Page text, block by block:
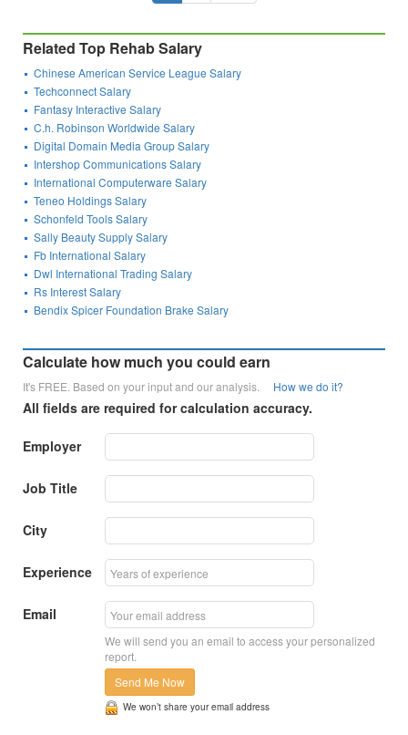
Related Top Rehab Salary
Chinese American Service League Salary
Techconnect Salary
Fantasy Interactive Salary
C.h. Robinson Worldwide Salary
Digital Domain Media Group Salary
Intershop Communications Salary
International Computerware Salary
Teneo Holdings Salary
Schonfeld Tools Salary
Sally Beauty Supply Salary
Fb International Salary
Dwl International Trading Salary
Rs Interest Salary
Bendix Spicer Foundation Brake Salary
Calculate how much you could earn
It's FREE. Based on your input and our analysis. How we do it?
All fields are required for calculation accuracy.
Employer
Job Title
City
Experience
Email
We will send you an email to access your personalized
report.
Send Me Now
We won’t share your email address